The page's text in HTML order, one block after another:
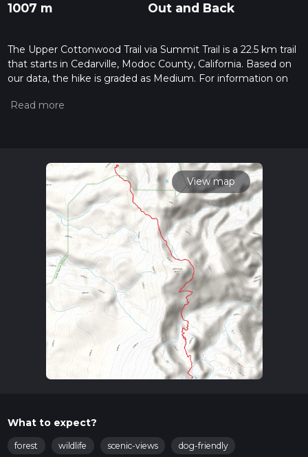
1007 m Out and Back
The Upper Cottonwood Trail via Summit Trail is a 22.5 km trail
that starts in Cedarville, Modoc County, California. Based on
our data, the hike is graded as Medium. For information on
hiking trail on hiiker. Also, check our latest community posts
calculate hike time.
View map
What to expect?
forest wildlife scenic-views dog-friendly